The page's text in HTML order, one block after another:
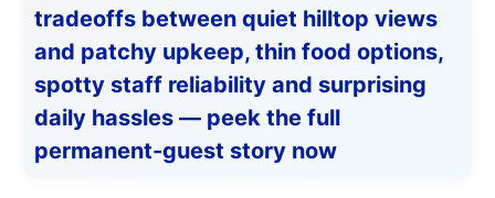
tradeoffs between quiet hilltop views
and patchy upkeep, thin food options,
spotty staff reliability and surprising
daily hassles — peek the full
permanent-guest story now